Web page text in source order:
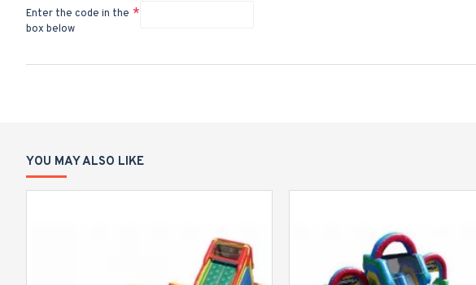
Enter the code in the
box below
YOU MAY ALSO LIKE